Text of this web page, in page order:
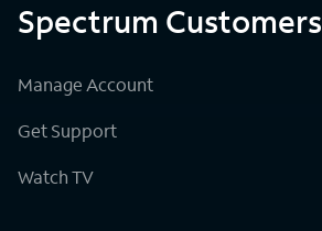
Spectrum Customers
Manage Account
Get Support
Watch TV